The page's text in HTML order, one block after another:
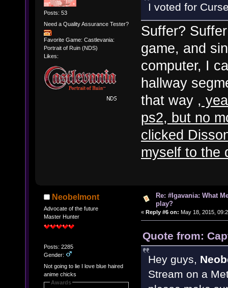
Posts: 53
Need a Quality Assurance Tester?
Favorite Game: Castlevania:
Portrait of Ruin (NDS)
Likes:
I voted for
Suffer?
game, and
computer, I
hallway
that way ,
ps2, but no
clicked
myself to the
Neobelmont
Advocate of the future
Master Hunter
Posts: 2285
Gender:
Not going to lie I love blue haired
anime chicks
Awards
Re: #Igavania: What
play?
« Reply #6 on: May 18, 2015,
Quote from:
Hey guys,
Stream on a